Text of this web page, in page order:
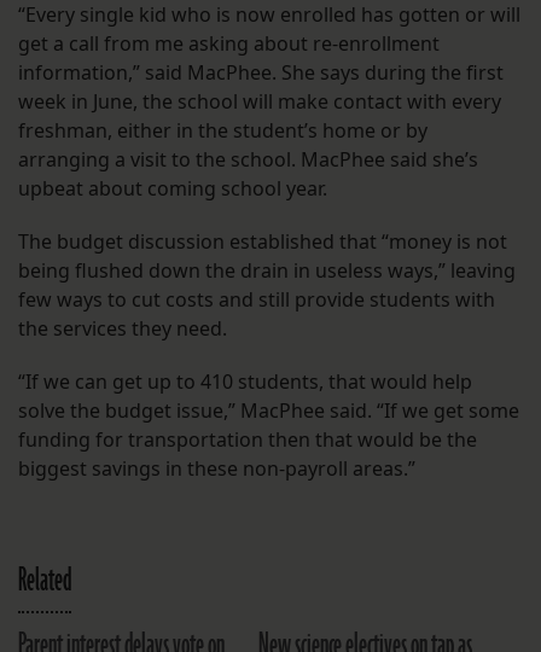
“Every single kid who is now enrolled has gotten or will
get a call from me asking about re-enrollment
information,” said MacPhee. She says during the first
week in June, the school will make contact with every
freshman, either in the student’s home or by
arranging a visit to the school. MacPhee said she’s
upbeat about coming school year.
The budget discussion established that “money is not
being flushed down the drain in useless ways,” leaving
few ways to cut costs and still provide students with
the services they need.
“If we can get up to 410 students, that would help
solve the budget issue,” MacPhee said. “If we get some
funding for transportation then that would be the
biggest savings in these non-payroll areas.”
Related